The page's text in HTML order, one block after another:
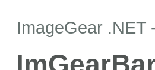
ImageGear .NET